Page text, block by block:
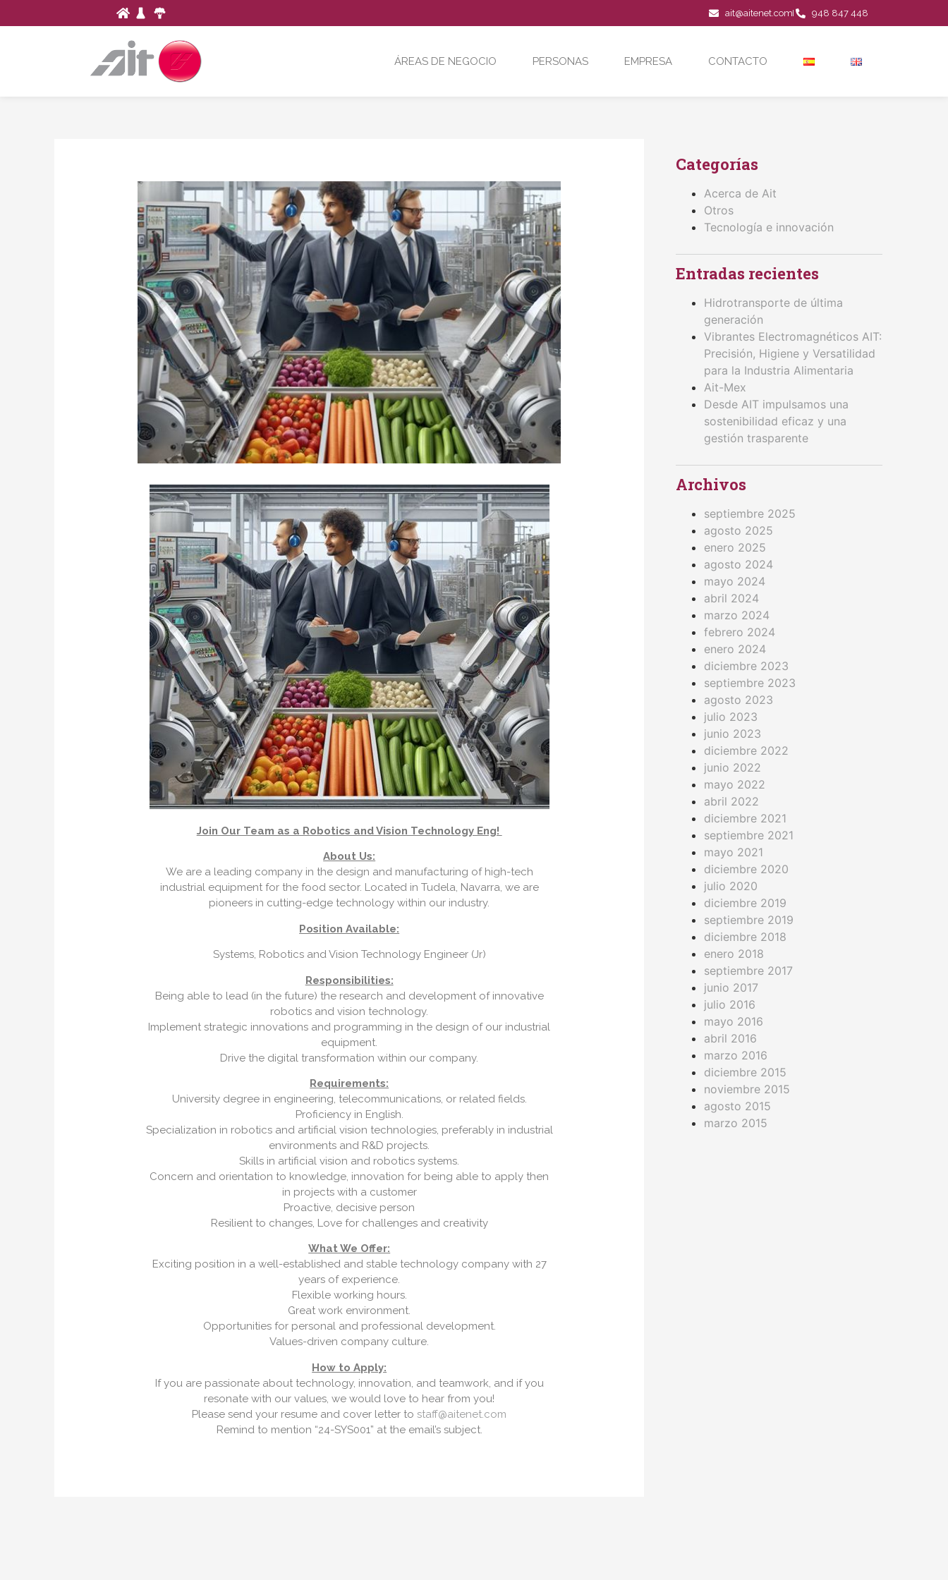
ait@aitenet.com 948 847 448
ÁREAS DE NEGOCIO PERSONAS EMPRESA CONTACTO
Join Our Team as a Robotics and Vision Technology Eng!
About Us:
We are a leading company in the design and manufacturing of high-tech
industrial equipment for the food sector. Located in Tudela, Navarra, we are
pioneers in cutting-edge technology within our industry.
Position Available:
Systems, Robotics and Vision Technology Engineer (Jr)
Responsibilities:
Being able to lead (in the future) the research and development of innovative
robotics and vision technology.
Implement strategic innovations and programming in the design of our industrial
equipment.
Drive the digital transformation within our company.
Requirements:
University degree in engineering, telecommunications, or related fields.
Proficiency in English.
Specialization in robotics and artificial vision technologies, preferably in industrial
environments and R&D projects.
Skills in artificial vision and robotics systems.
Concern and orientation to knowledge, innovation for being able to apply then
in projects with a customer
Proactive, decisive person
Resilient to changes, Love for challenges and creativity
What We Offer:
Exciting position in a well-established and stable technology company with 27
years of experience.
Flexible working hours.
Great work environment.
Opportunities for personal and professional development.
Values-driven company culture.
How to Apply:
If you are passionate about technology, innovation, and teamwork, and if you
resonate with our values, we would love to hear from you!
Please send your resume and cover letter tostaff@aitenet.com
Remind to mention “24-SYS001” at the email’s subject.
Categorías
Acerca de Ait
Otros
Tecnología e innovación
Entradas recientes
Hidrotransporte de última
generación
Vibrantes Electromagnéticos AIT:
Precisión, Higiene y Versatilidad
para la Industria Alimentaria
Ait-Mex
Desde AIT impulsamos una
sostenibilidad eficaz y una
gestión trasparente
Archivos
septiembre 2025
agosto 2025
enero 2025
agosto 2024
mayo 2024
abril 2024
marzo 2024
febrero 2024
enero 2024
diciembre 2023
septiembre 2023
agosto 2023
julio 2023
junio 2023
diciembre 2022
junio 2022
mayo 2022
abril 2022
diciembre 2021
septiembre 2021
mayo 2021
diciembre 2020
julio 2020
diciembre 2019
septiembre 2019
diciembre 2018
enero 2018
septiembre 2017
junio 2017
julio 2016
mayo 2016
abril 2016
marzo 2016
diciembre 2015
noviembre 2015
agosto 2015
marzo 2015